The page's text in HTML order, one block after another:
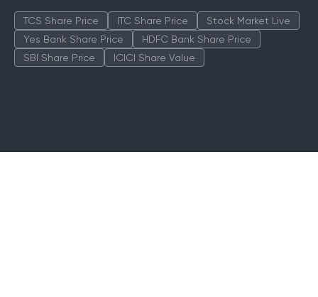
TCS Share Price ITC Share Price
Stock Market Live
Yes Bank Share Price
HDFC Bank Share Price
SBI Share Price
ICICI Share Value